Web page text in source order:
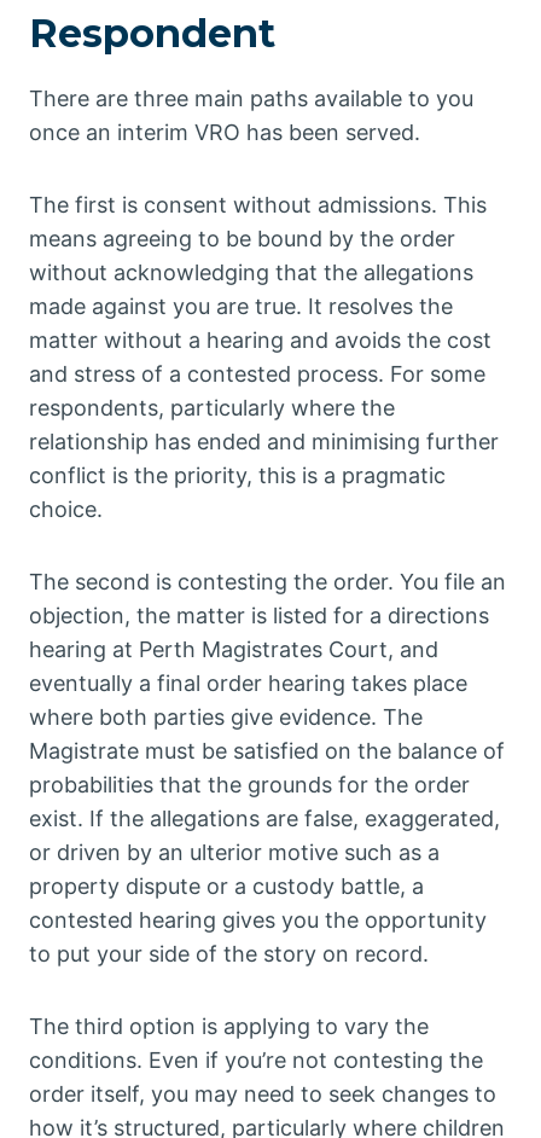
Respondent
There are three main paths available to you
once an interim VRO has been served.
The first is consent without admissions. This
means agreeing to be bound by the order
without acknowledging that the allegations
made against you are true. It resolves the
matter without a hearing and avoids the cost
and stress of a contested process. For some
respondents, particularly where the
relationship has ended and minimising further
conflict is the priority, this is a pragmatic
choice.
The second is contesting the order. You file an
objection, the matter is listed for a directions
hearing at Perth Magistrates Court, and
eventually a final order hearing takes place
where both parties give evidence. The
Magistrate must be satisfied on the balance of
probabilities that the grounds for the order
exist. If the allegations are false, exaggerated,
or driven by an ulterior motive such as a
property dispute or a custody battle, a
contested hearing gives you the opportunity
to put your side of the story on record.
The third option is applying to vary the
conditions. Even if you’re not contesting the
order itself, you may need to seek changes to
how it’s structured, particularly where children